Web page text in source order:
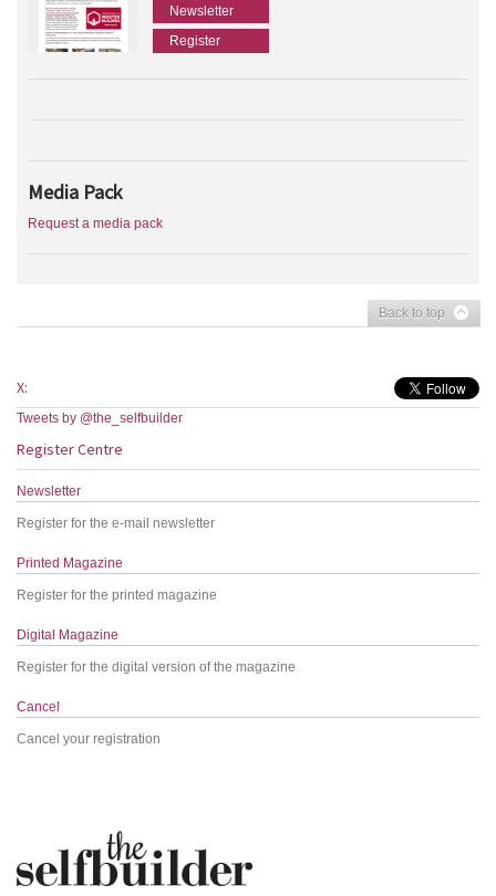
Newsletter
Register
Media Pack
Request a media pack
Back to top
X:
Tweets by @the_selfbuilder
Register Centre
Newsletter
Register for the e-mail newsletter
Printed Magazine
Register for the printed magazine
Digital Magazine
Register for the digital version of the magazine
Cancel
Cancel your registration